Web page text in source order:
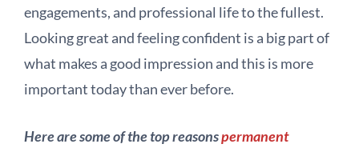
engagements, and professional life to the fullest.
Looking great and feeling confident is a big part of
what makes a good impression and this is more
important today than ever before.
Here are some of the top reasonspermanent